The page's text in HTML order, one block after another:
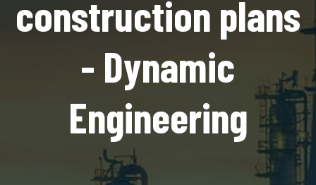
construction plans
- Dynamic
Engineering